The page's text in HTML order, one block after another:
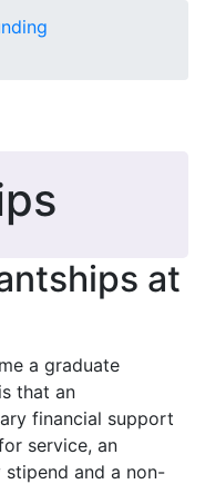
at
a graduate
that an
financial support
service, an
and a non-